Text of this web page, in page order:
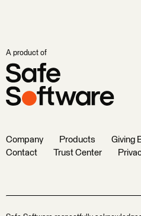
A product of
Company Products Giving
Contact
Trust Center